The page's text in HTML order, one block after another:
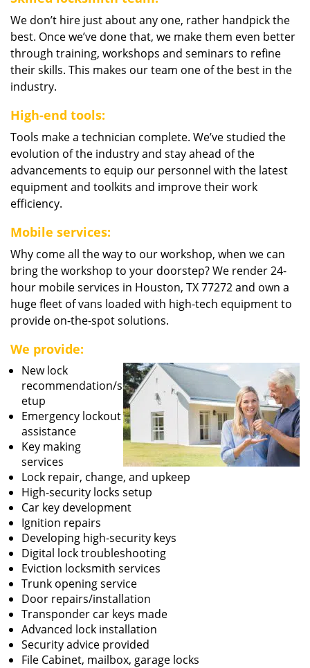
We don’t hire just about any one, rather handpick the
best. Once we’ve done that, we make them even better
through training, workshops and seminars to refine
their skills. This makes our team one of the best in the
industry.
High-end tools:
Tools make a technician complete. We’ve studied the
evolution of the industry and stay ahead of the
advancements to equip our personnel with the latest
equipment and toolkits and improve their work
efficiency.
Mobile services:
Why come all the way to our workshop, when we can
bring the workshop to your doorstep? We render 24-
hour mobile services in Houston, TX 77272 and own a
huge fleet of vans loaded with high-tech equipment to
provide on-the-spot solutions.
We provide:
New lock
recommendation/s
etup
Emergency lockout
assistance
Key making
services
Lock repair, change, and upkeep
High-security locks setup
Car key development
Ignition repairs
Developing high-security keys
Digital lock troubleshooting
Eviction locksmith services
Trunk opening service
Door repairs/installation
Transponder car keys made
Advanced lock installation
Security advice provided
File Cabinet, mailbox, garage locks